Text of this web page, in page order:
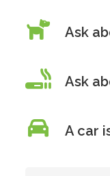
Ask
Ask
A car